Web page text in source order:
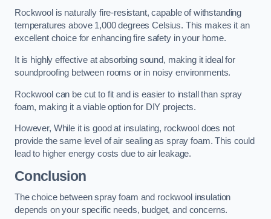
Rockwool is naturally fire-resistant, capable of withstanding
temperatures above 1,000 degrees Celsius. This makes it an
excellent choice for enhancing fire safety in your home.
It is highly effective at absorbing sound, making it ideal for
soundproofing between rooms or in noisy environments.
Rockwool can be cut to fit and is easier to install than spray
foam, making it a viable option for DIY projects.
However, While it is good at insulating, rockwool does not
provide the same level of air sealing as spray foam. This could
lead to higher energy costs due to air leakage.
Conclusion
The choice between spray foam and rockwool insulation
depends on your specific needs, budget, and concerns.